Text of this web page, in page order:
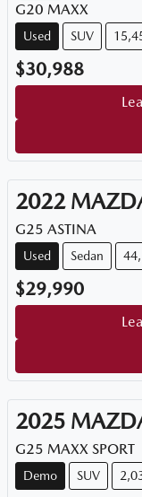
G20 MAXX
Used SUV
$30,988
2022
G25 ASTINA
Used Sedan
$29,990
2025
G25 MAXX SPORT
Demo SUV